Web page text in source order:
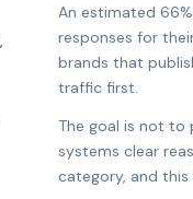
An estimated
responses for
brands that
traffic first.
The goal is not to
systems clear
category, and this